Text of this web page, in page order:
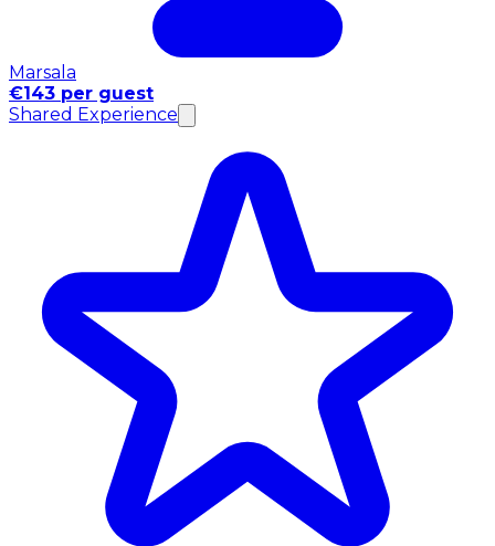
Marsala
€143 per guest
Shared Experience